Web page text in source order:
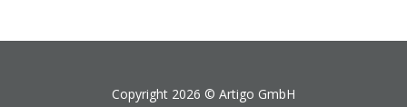
Copyright 2026 © Artigo GmbH